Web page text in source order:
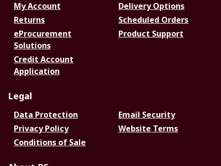
My Account
Delivery Options
Returns
Scheduled Orders
eProcurement
Solutions
Product Support
Credit Account
Application
Legal
Data Protection
Email Security
Privacy Policy
Website Terms
Conditions of Sale